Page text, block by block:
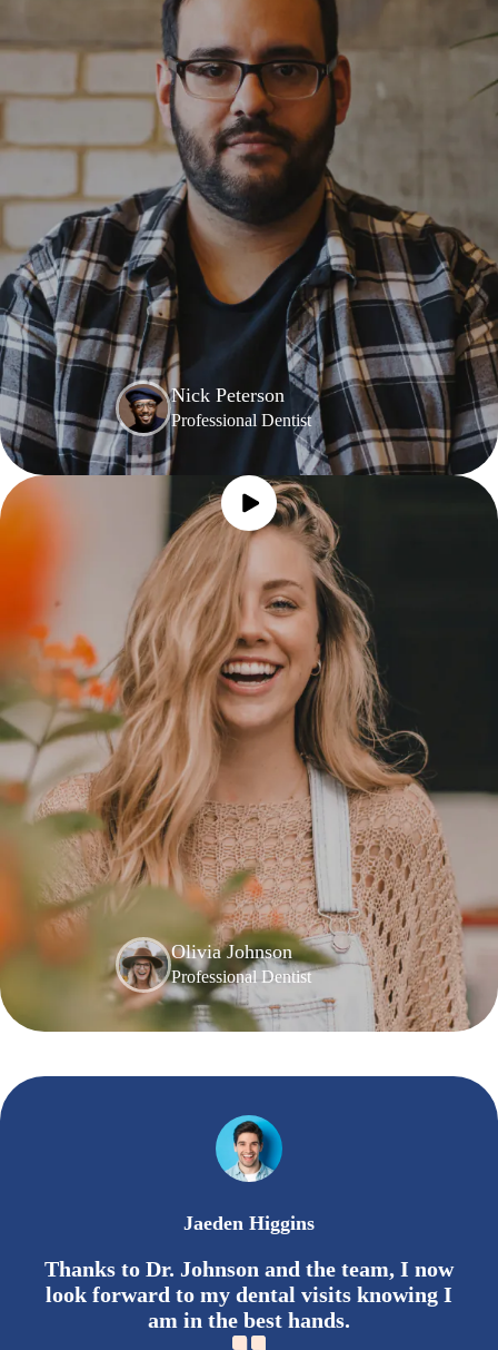
Nick Peterson
Professional Dentist
Olivia Johnson
Professional Dentist
Jaeden Higgins
Thanks to Dr. Johnson and the team, I now
look forward to my dental visits knowing I
am in the best hands.